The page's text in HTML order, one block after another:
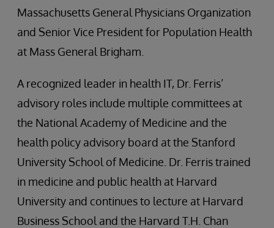
Massachusetts General Physicians Organization
and Senior Vice President for Population Health
at Mass General Brigham.
A recognized leader in health IT, Dr. Ferris’
advisory roles include multiple committees at
the National Academy of Medicine and the
health policy advisory board at the Stanford
University School of Medicine. Dr. Ferris trained
in medicine and public health at Harvard
University and continues to lecture at Harvard
Business School and the Harvard T.H. Chan